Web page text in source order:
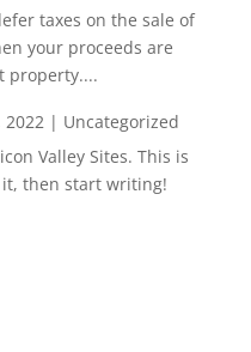
taxes on the sale of
your proceeds are
property....
2022 | Uncategorized
Valley Sites. This is
then start writing!